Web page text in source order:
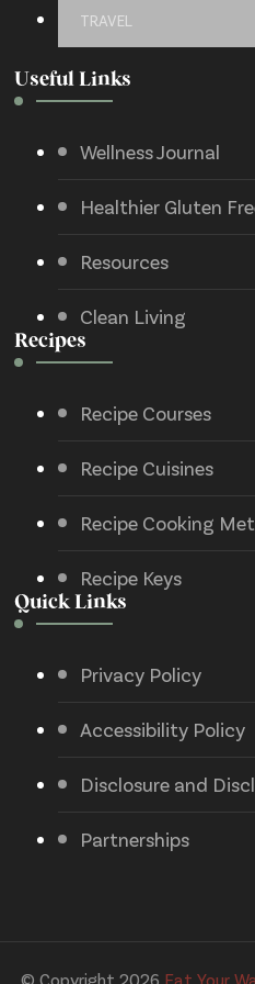
TRAVEL
Useful Links
Wellness Journal
Healthier Gluten
Resources
Clean Living
Recipes
Recipe Courses
Recipe Cuisines
Recipe Cooking
Recipe Keys
Quick Links
Privacy Policy
Accessibility Policy
Disclosure and
Partnerships
© Copyright 2026 Eat Your